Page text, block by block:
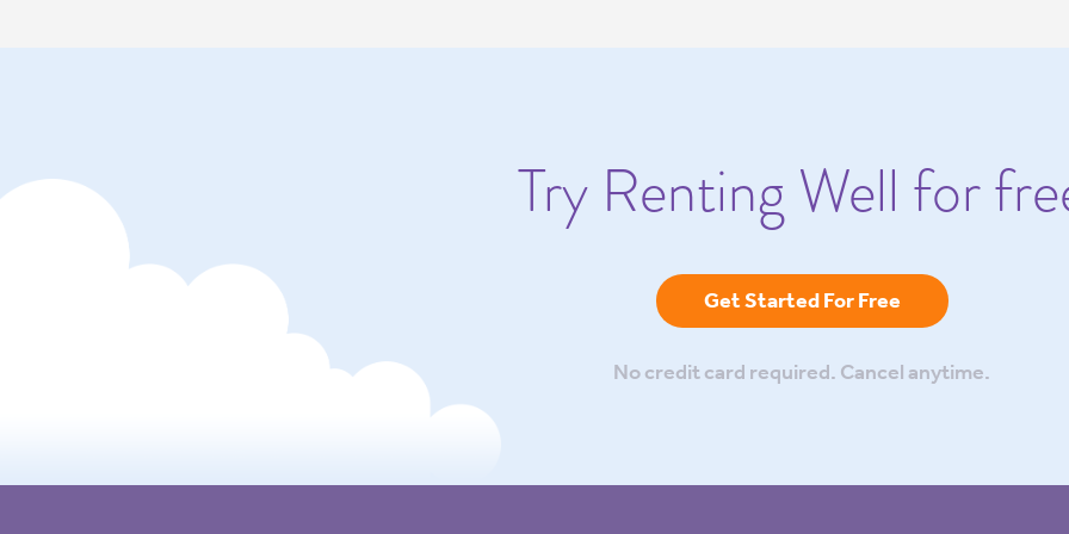
Try Renting Well for
Get Started For Free
No credit card required. Cancel anytime.